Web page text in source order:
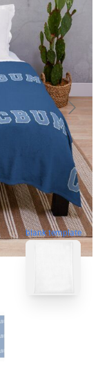
blank template